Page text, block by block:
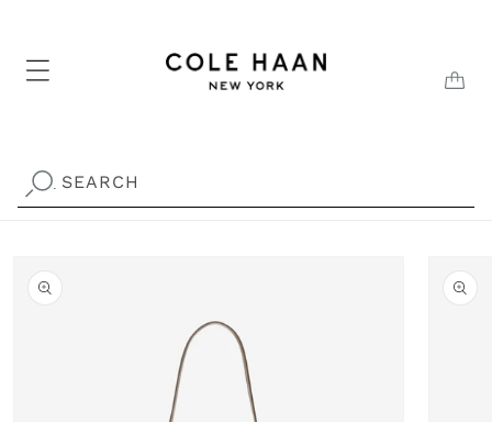
. SEARCH
product
information